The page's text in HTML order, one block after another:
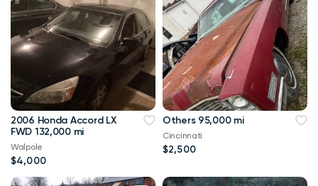
2006 Honda Accord LX
FWD 132,000 mi
Walpole
$4,000
Others 95,000 mi
Cincinnati
$2,500